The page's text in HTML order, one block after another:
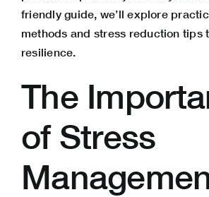
friendly guide, we’ll explore
methods and stress reduction tips
resilience.
The
of Stress